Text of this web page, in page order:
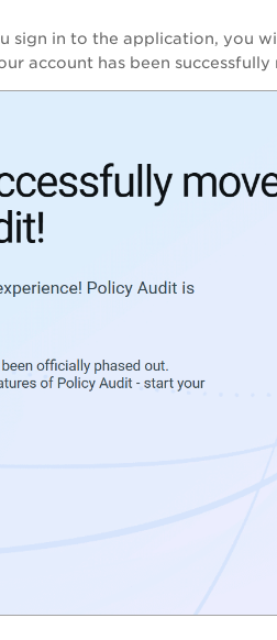
sign in to the application, you
account has been